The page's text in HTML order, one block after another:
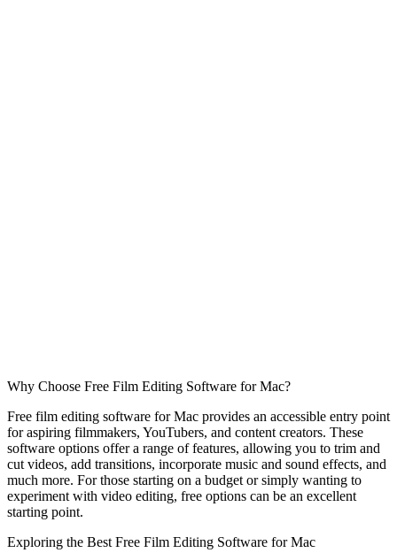
Why Choose Free Film Editing Software for Mac?
Free film editing software for Mac provides an accessible entry point
for aspiring filmmakers, YouTubers, and content creators. These
software options offer a range of features, allowing you to trim and
cut videos, add transitions, incorporate music and sound effects, and
much more. For those starting on a budget or simply wanting to
experiment with video editing, free options can be an excellent
starting point.
Exploring the Best Free Film Editing Software for Mac